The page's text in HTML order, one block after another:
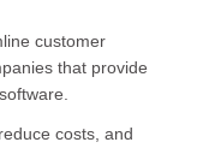
customer
that provide
costs, and